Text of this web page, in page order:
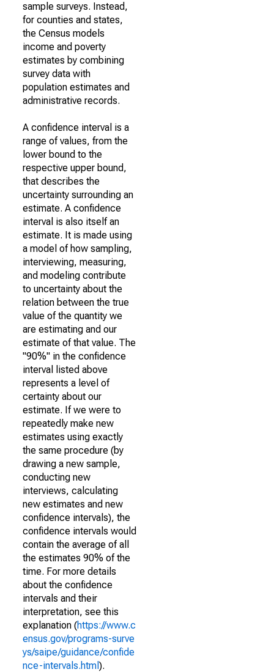
sample surveys. Instead,
for counties and states,
the Census models
income and poverty
estimates by combining
survey data with
population estimates and
administrative records.
A confidence interval is a
range of values, from the
lower bound to the
respective upper bound,
that describes the
uncertainty surrounding an
estimate. A confidence
interval is also itself an
estimate. It is made using
a model of how sampling,
interviewing, measuring,
and modeling contribute
to uncertainty about the
relation between the true
value of the quantity we
are estimating and our
estimate of that value. The
"90%" in the confidence
interval listed above
represents a level of
certainty about our
estimate. If we were to
repeatedly make new
estimates using exactly
the same procedure (by
drawing a new sample,
conducting new
interviews, calculating
new estimates and new
confidence intervals), the
confidence intervals would
contain the average of all
the estimates 90% of the
time. For more details
about the confidence
intervals and their
interpretation, see this
explanation (https://www.c
ensus.gov/programs-surve
ys/saipe/guidance/confide
nce-intervals.html ).